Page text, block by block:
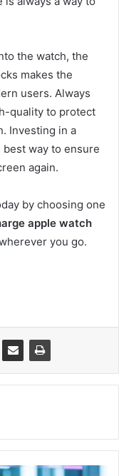
the watch, the
makes the
users. Always
quality to protect
Investing in a
way to ensure
again.
by choosing one
apple watch
you go.